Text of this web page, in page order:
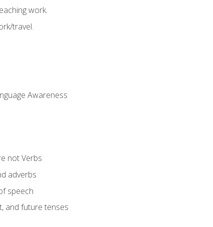
work.
travel.
Awareness
not Verbs
adverbs
speech
and future tenses